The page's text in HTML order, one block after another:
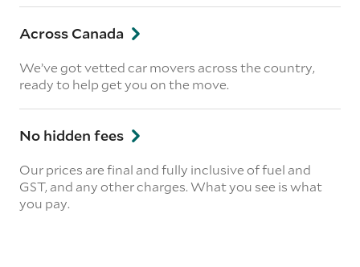
Across Canada
We’ve got vetted car movers across the country,
ready to help get you on the move.
No hidden fees
Our prices are final and fully inclusive of fuel and
GST, and any other charges. What you see is what
you pay.